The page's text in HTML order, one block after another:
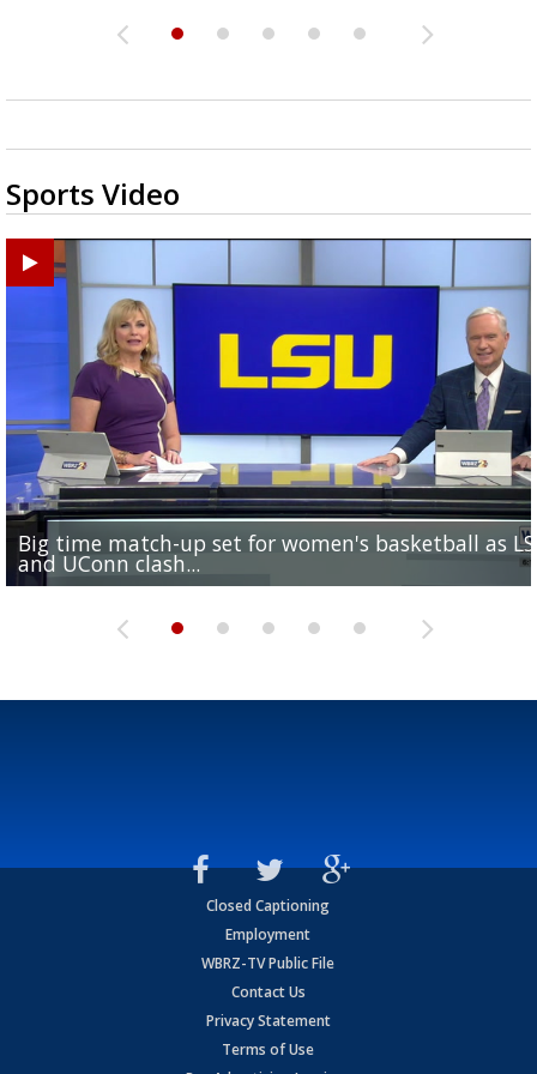
Sports Video
Big time match-up set for women's basketball as
and UConn clash...
Southern's offensive coordinator feels confident in
camp progression
LSU football starts fall camp in advance of the 2026
season
Ascension Parish baseball team on the verge of
League World Series...
LSU's Jordan Seaton is on the 2026 Outland Trophy
preseason watch list
Closed Captioning
Employment
WBRZ-TV Public File
Contact Us
Privacy Statement
Terms of Use